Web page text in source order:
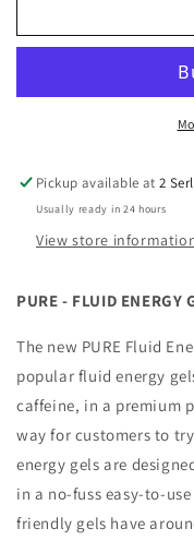
-
Gels
Pack
-
Gels
Pack
Pickup available at2
Usually ready in 24 hours
View store
PURE - FLUID ENERGY
The new PURE Fluid
popular fluid energy
caffeine, in a premium
way for customers to
energy gels are
in a no-fuss easy-to-
friendly gels have